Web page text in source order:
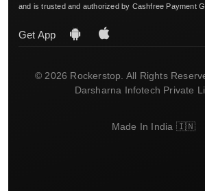
and is trusted and authorized by Cashfree Payment
Get App
© 2026 Rockerstop. All Rights
Darsharna Infotech Private
Made In India 🇮🇳